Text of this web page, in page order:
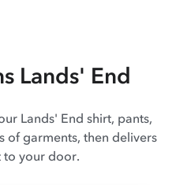
Lands' End
Lands' End shirt, pants,
of garments, then delivers
to your door.